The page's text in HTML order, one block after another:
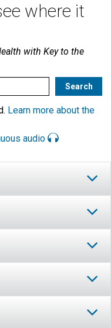
where it
with Key to the
Learn more about the
audio